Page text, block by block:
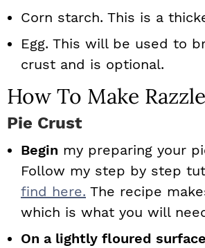
Corn starch. This is a
Egg. This will be used to
crust and is optional.
How To Make
Pie Crust
Begin my preparing your
Follow my step by step
find here. The recipe
which is what you will
On a lightly floured surface